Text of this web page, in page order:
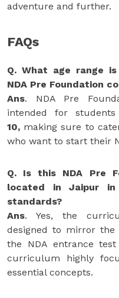
adventure and further.
FAQs
Q. What age range
NDA Pre Foundation
Ans. NDA Pre
intended for
10, making sure to
who want to start their
Q. Is this NDA Pre
located in Jaipur
standards?
Ans. Yes, the
designed to mirror
the NDA entrance
curriculum highly
essential concepts.